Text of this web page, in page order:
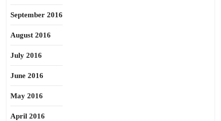
September 2016
August 2016
July 2016
June 2016
May 2016
April 2016